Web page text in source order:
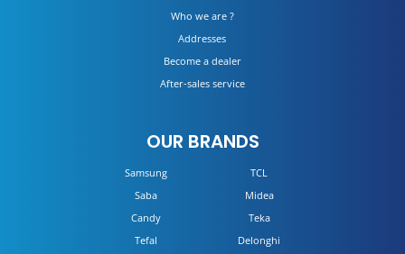
Who we are ?
Addresses
Become a dealer
After-sales service
OUR BRANDS
Samsung
TCL
Saba
Midea
Candy
Teka
Tefal
Delonghi